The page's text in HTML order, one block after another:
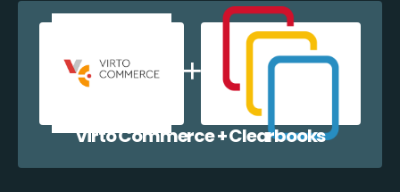
Virto Commerce + Clearbooks